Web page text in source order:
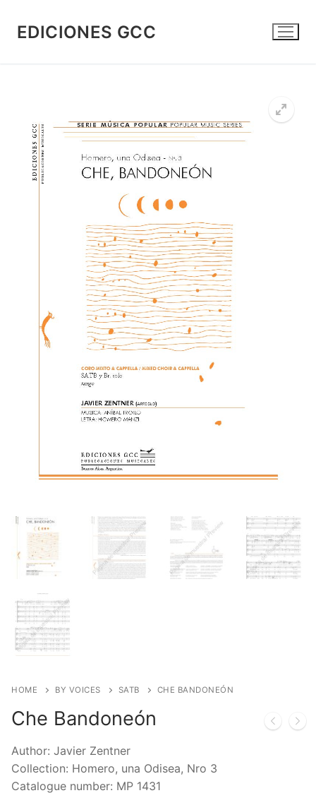
EDICIONES GCC
HOME BY VOICES SATB CHE BANDONEÓN
Che Bandoneón
Author: Javier Zentner
Collection: Homero, una Odisea, Nro 3
Catalogue number: MP 1431